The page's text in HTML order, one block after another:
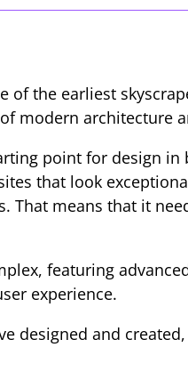
of the earliest
modern architecture
point for design
that look
means that it
featuring
experience.
designed and